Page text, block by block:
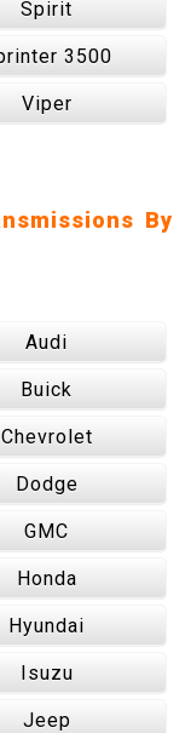
Spirit
3500
Viper
By
Audi
Buick
Chevrolet
Dodge
GMC
Honda
Hyundai
Isuzu
Jeep